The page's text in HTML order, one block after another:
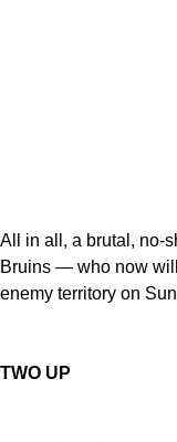
All in all, a brutal, no-
Bruins — who now
enemy territory on
TWO UP